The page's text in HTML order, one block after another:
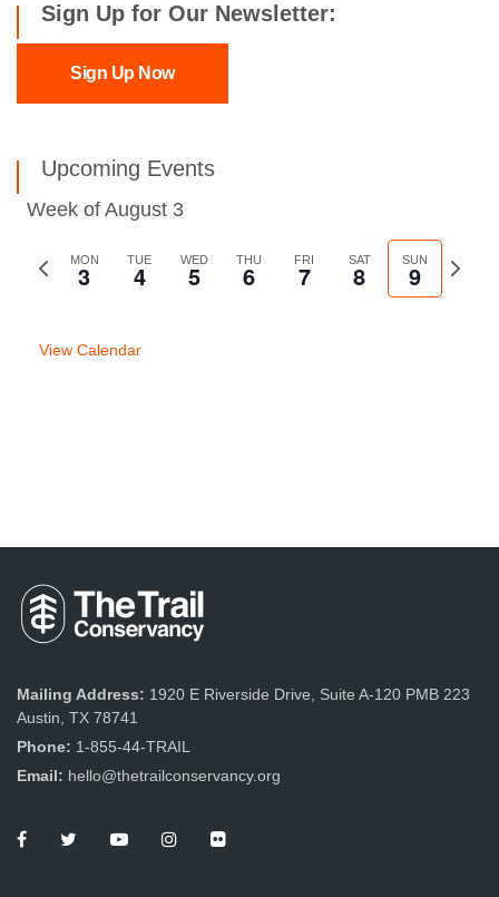
Sign Up for Our Newsletter:
Sign Up Now
Upcoming Events
Week of August 3
Previous
MON
3 TUE
4 WED
5 THU
6 FRI
7 SAT
8 SUN
9
Next
week
View Calendar
Mailing Address: 1920 E Riverside Drive, Suite A-120 PMB 223
Austin, TX 78741
Phone: 1-855-44-TRAIL
Email: hello@thetrailconservancy.org